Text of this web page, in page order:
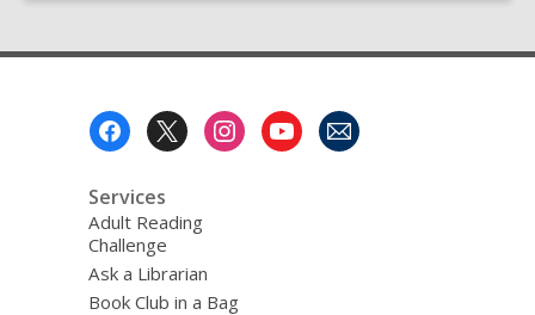
Services
Adult Reading
Challenge
Ask a Librarian
Book Club in a Bag